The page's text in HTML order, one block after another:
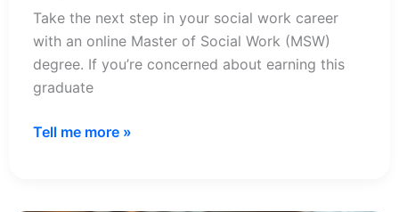
Take the next step in your social work career
with an online Master of Social Work (MSW)
degree. If you’re concerned about earning this
graduate
Online
Tell me more »